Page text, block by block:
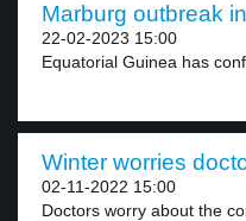
Marburg outbreak
22-02-2023 15:00
Equatorial Guinea has
Winter worries
02-11-2022 15:00
Doctors worry about the